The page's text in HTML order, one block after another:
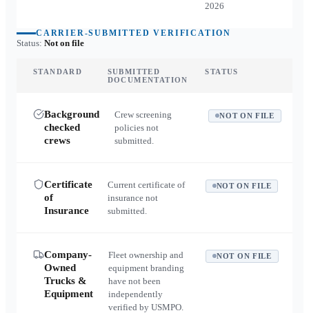
2026
CARRIER-SUBMITTED VERIFICATION
Status: Not on file
STANDARD
SUBMITTED
DOCUMENTATION
STATUS
Background
checked
crews
Crew screening
policies not
submitted.
NOT ON FILE
Certificate
of
Insurance
Current certificate of
insurance not
submitted.
NOT ON FILE
Company-
Owned
Trucks &
Equipment
Fleet ownership and
equipment branding
have not been
independently
verified by USMPO.
NOT ON FILE